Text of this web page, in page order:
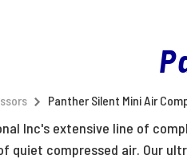
Panther Silent Mini Air
Inc's extensive line of
quiet compressed air. Our